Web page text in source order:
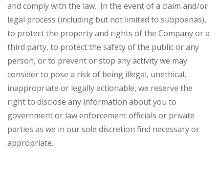
and comply with the law. In the event of a claim and/or
legal process (including but not limited to subpoenas),
to protect the property and rights of the Company or a
third party, to protect the safety of the public or any
person, or to prevent or stop any activity we may
consider to pose a risk of being illegal, unethical,
inappropriate or legally actionable, we reserve the
right to disclose any information about you to
government or law enforcement officials or private
parties as we in our sole discretion find necessary or
appropriate.